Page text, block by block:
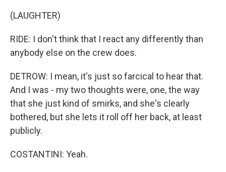
(LAUGHTER)
RIDE: I don't think that I react any differently than
anybody else on the crew does.
DETROW: I mean, it's just so farcical to hear that.
And I was - my two thoughts were, one, the way
that she just kind of smirks, and she's clearly
bothered, but she lets it roll off her back, at least
publicly.
COSTANTINI: Yeah.